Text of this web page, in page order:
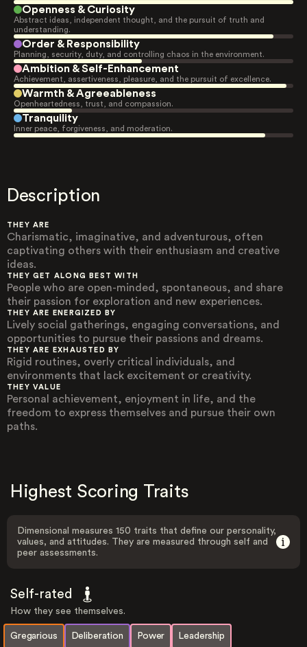
Openness & Curiosity
Abstract ideas, independent thought, and the pursuit of truth and
understanding.
Order & Responsibility
Planning, security, duty, and controlling chaos in the environment.
Ambition & Self-Enhancement
Achievement, assertiveness, pleasure, and the pursuit of excellence.
Warmth & Agreeableness
Openheartedness, trust, and compassion.
Tranquility
Inner peace, forgiveness, and moderation.
Description
THEY ARE
Charismatic, imaginative, and adventurous, often
captivating others with their enthusiasm and creative
ideas.
THEY GET ALONG BEST WITH
People who are open-minded, spontaneous, and share
their passion for exploration and new experiences.
THEY ARE ENERGIZED BY
Lively social gatherings, engaging conversations, and
opportunities to pursue their passions and dreams.
THEY ARE EXHAUSTED BY
Rigid routines, overly critical individuals, and
environments that lack excitement or creativity.
THEY VALUE
Personal achievement, enjoyment in life, and the
freedom to express themselves and pursue their own
paths.
Highest Scoring Traits
Dimensional measures 150 traits that define our personality,
values, and attitudes. They are measured through self and
peer assessments.
Self-rated
How they see themselves.
Gregarious Deliberation Power Leadership